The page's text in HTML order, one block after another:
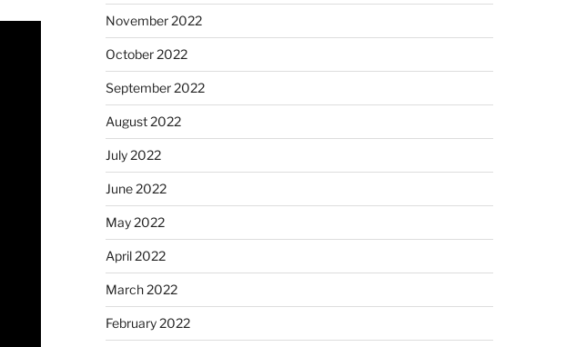
November 2022
October 2022
September 2022
August 2022
July 2022
June 2022
May 2022
April 2022
March 2022
February 2022